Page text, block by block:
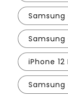
Samsung
Samsung
iPhone 12
Samsung